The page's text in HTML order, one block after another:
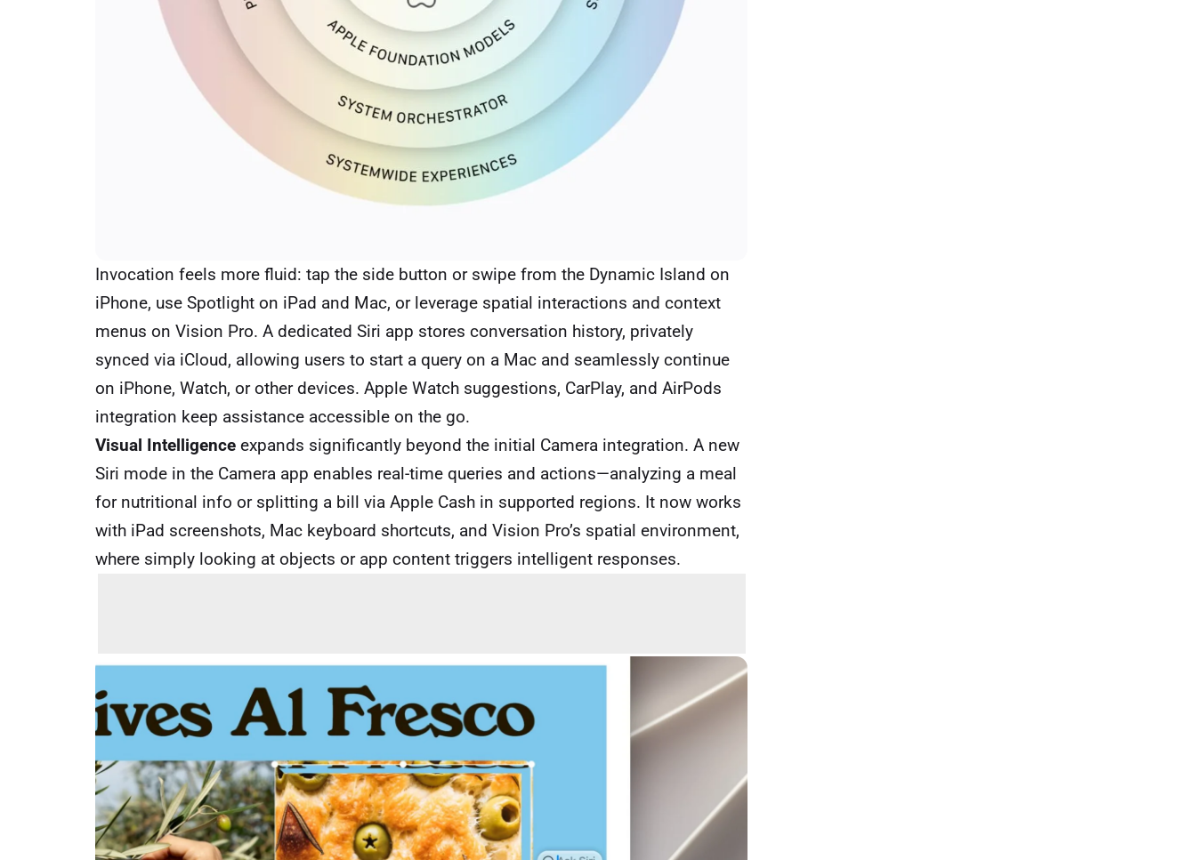
Invocation feels more fluid: tap the side button or swipe from the Dynamic Island on
iPhone, use Spotlight on iPad and Mac, or leverage spatial interactions and context
menus on Vision Pro. A dedicated Siri app stores conversation history, privately
synced via iCloud, allowing users to start a query on a Mac and seamlessly continue
on iPhone, Watch, or other devices. Apple Watch suggestions, CarPlay, and AirPods
integration keep assistance accessible on the go.
Visual Intelligence expands significantly beyond the initial Camera integration. A new
Siri mode in the Camera app enables real-time queries and actions—analyzing a meal
for nutritional info or splitting a bill via Apple Cash in supported regions. It now works
with iPad screenshots, Mac keyboard shortcuts, and Vision Pro’s spatial environment,
where simply looking at objects or app content triggers intelligent responses.